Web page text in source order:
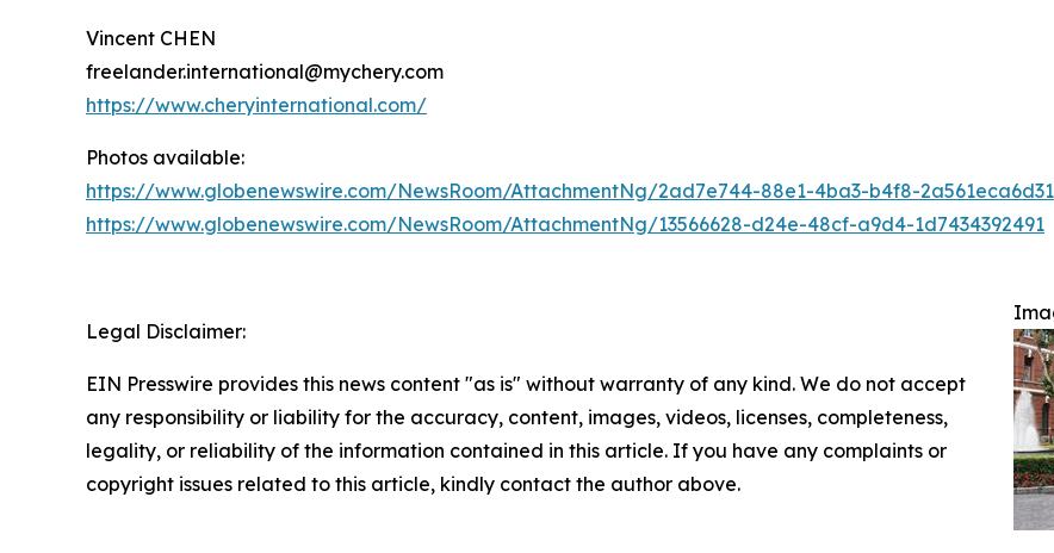
Vincent CHEN
freelander.international@mychery.com
https://www.cheryinternational.com/
Photos available:
https://www.globenewswire.com/NewsRoom/AttachmentNg/2ad7e744-88e1-4ba3-b4f8-2a561eca6d31
https://www.globenewswire.com/NewsRoom/AttachmentNg/13566628-d24e-48cf-a9d4-1d7434392491
Legal Disclaimer:
EIN Presswire provides this news content "as is" without warranty of any kind. We do not accept
any responsibility or liability for the accuracy, content, images, videos, licenses, completeness,
legality, or reliability of the information contained in this article. If you have any complaints or
copyright issues related to this article, kindly contact the author above.